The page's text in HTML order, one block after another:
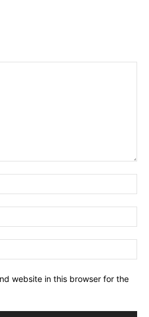
website in this browser for the